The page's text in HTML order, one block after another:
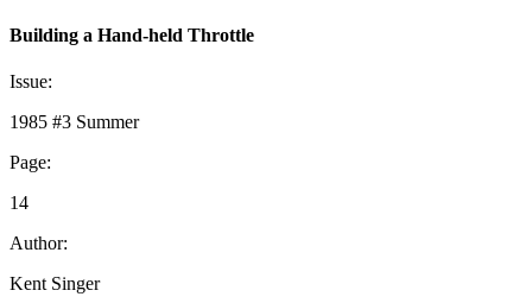
Building a Hand-held Throttle
Issue:
1985 #3 Summer
Page:
14
Author:
Kent Singer